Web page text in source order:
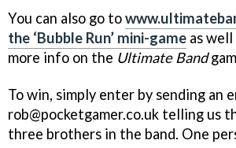
You can also go to
the ‘Bubble Run’ mini-game as well
more info on the Ultimate Band
To win, simply enter by sending an
rob@pocketgamer.co.uk telling us
three brothers in the band. One